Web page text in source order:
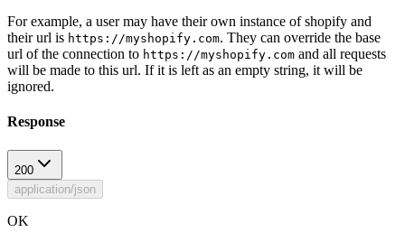
For example, a user may have their own instance of shopify and
their url is https://myshopify.com. They can override the base
url of the connection to https://myshopify.com and all requests
will be made to this url. If it is left as an empty string, it will be
ignored.
Response
200
application/json
OK